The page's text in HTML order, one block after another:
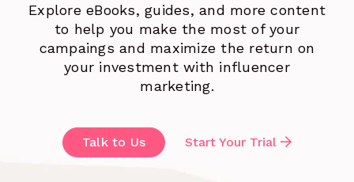
Explore eBooks, guides, and more content
to help you make the most of your
campaings and maximize the return on
your investment with influencer
marketing.
Talk to Us Start Your Trial